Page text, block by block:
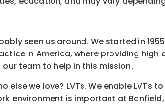
seen us around. We started in
in America, where providing high
our team to help in this mission.
else we love? LVTs. We enable
environment is important at